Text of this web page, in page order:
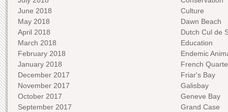
June 2018
May 2018
April 2018
March 2018
February 2018
January 2018
December 2017
November 2017
October 2017
September 2017
Culture
Dawn Beach
Dutch Cul de
Education
Endemic
French
Friar's Bay
Galisbay
Geneve Bay
Grand Case